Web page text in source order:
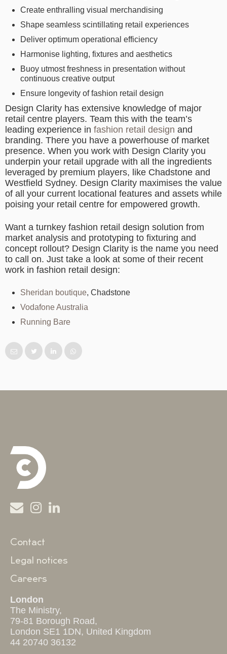
Create enthralling visual merchandising
Shape seamless scintillating retail experiences
Deliver optimum operational efficiency
Harmonise lighting, fixtures and aesthetics
Buoy utmost freshness in presentation without
continuous creative output
Ensure longevity of fashion retail design
Design Clarity has extensive knowledge of major
retail centre players. Team this with the team’s
leading experience in fashion retail design and
branding. There you have a powerhouse of market
presence. When you work with Design Clarity you
underpin your retail upgrade with all the ingredients
leveraged by premium players, like Chadstone and
Westfield Sydney. Design Clarity maximises the value
of all your current locational features and assets while
poising your retail centre for empowered growth.
Want a turnkey fashion retail design solution from
market analysis and prototyping to fixturing and
concept rollout? Design Clarity is the name you need
to call on. Just take a look at some of their recent
work in fashion retail design:
Sheridan boutique, Chadstone
Vodafone Australia
Running Bare
Contact
Legal notices
Careers
London
The Ministry,
79-81 Borough Road,
London SE1 1DN, United Kingdom
44 20740 36132